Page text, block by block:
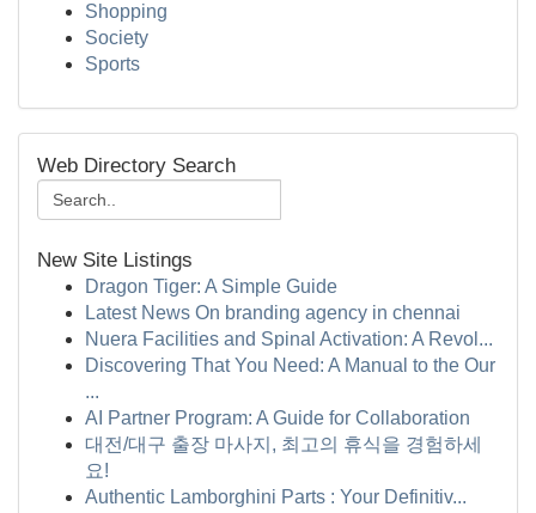
Shopping
Society
Sports
Web Directory Search
New Site Listings
Dragon Tiger: A Simple Guide
Latest News On branding agency in chennai
Nuera Facilities and Spinal Activation: A Revol...
Discovering That You Need: A Manual to the Our
...
AI Partner Program: A Guide for Collaboration
대전/대구 출장 마사지, 최고의 휴식을 경험하세
요!
Authentic Lamborghini Parts : Your Definitiv...